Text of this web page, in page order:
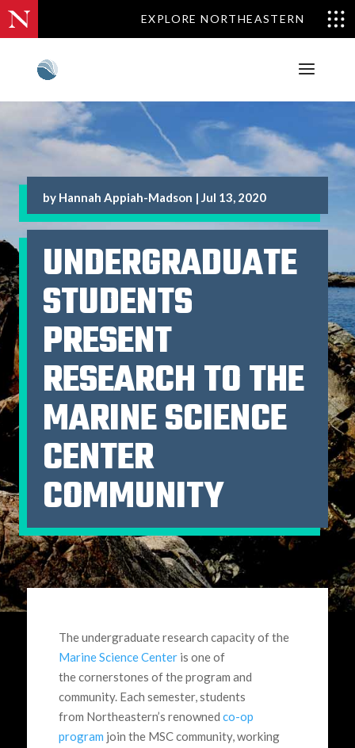
EXPLORE NORTHEASTERN
by Hannah Appiah-Madson | Jul 13, 2020
UNDERGRADUATE
STUDENTS
PRESENT
RESEARCH TO THE
MARINE SCIENCE
CENTER
COMMUNITY
The undergraduate research capacity of the
Marine Science Centeris one of
the cornerstones of the program and
community. Each semester, students
from Northeastern’s renowned co-op
program join the MSC community, working